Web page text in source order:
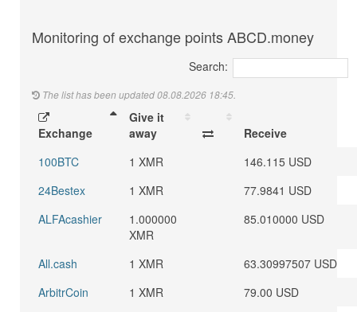
Monitoring of exchange points ABCD.money
Search:
The list has been updated 08.08.2026 18:45.
Exchange
Give it
away
Receive
100BTC
1 XMR
146.115 USD
24Bestex
1 XMR
77.9841 USD
ALFAcashier
1.000000
XMR
85.010000 USD
All.cash 1 XMR
63.30997507 USD
ArbitrCoin
1 XMR
79.00 USD